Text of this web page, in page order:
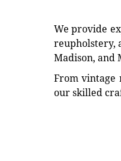
We provide
reupholstery,
Madison, and
From
our skilled